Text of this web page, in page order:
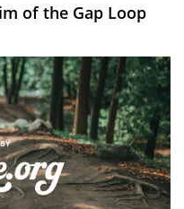
of the Gap Loop